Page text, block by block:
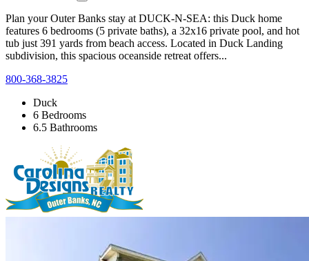
Plan your Outer Banks stay at DUCK-N-SEA: this Duck home
features 6 bedrooms (5 private baths), a 32x16 private pool, and hot
tub just 391 yards from beach access. Located in Duck Landing
subdivision, this spacious oceanside retreat offers...
800-368-3825
Duck
6 Bedrooms
6.5 Bathrooms